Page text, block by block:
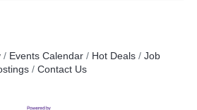
Events Calendar Hot Deals
Job
Contact Us